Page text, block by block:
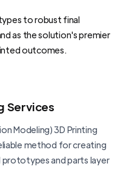
to robust final
as the solution's premier
outcomes.
Services
Modeling) 3D Printing
method for creating
prototypes and parts layer